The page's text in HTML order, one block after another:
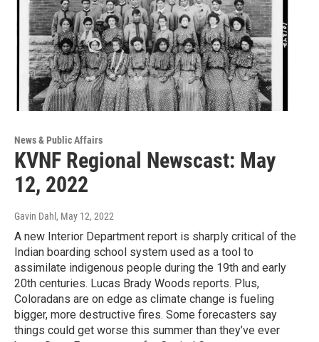
News & Public Affairs
KVNF Regional Newscast: May
12, 2022
Gavin Dahl , May 12, 2022
A new Interior Department report is sharply critical of the
Indian boarding school system used as a tool to
assimilate indigenous people during the 19th and early
20th centuries. Lucas Brady Woods reports. Plus,
Coloradans are on edge as climate change is fueling
bigger, more destructive fires. Some forecasters say
things could get worse this summer than they’ve ever